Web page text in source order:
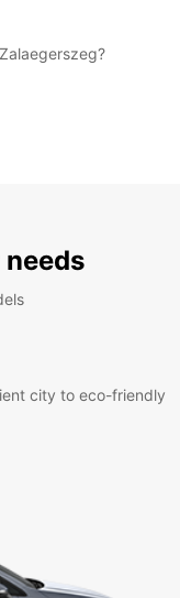
city to eco-friendly